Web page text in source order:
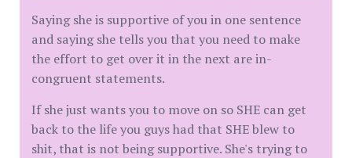
Saying she is supportive of you in one sentence
and saying she tells you that you need to make
the effort to get over it in the next are in-
congruent statements.
If she just wants you to move on so SHE can get
back to the life you guys had that SHE blew to
shit, that is not being supportive. She's trying to